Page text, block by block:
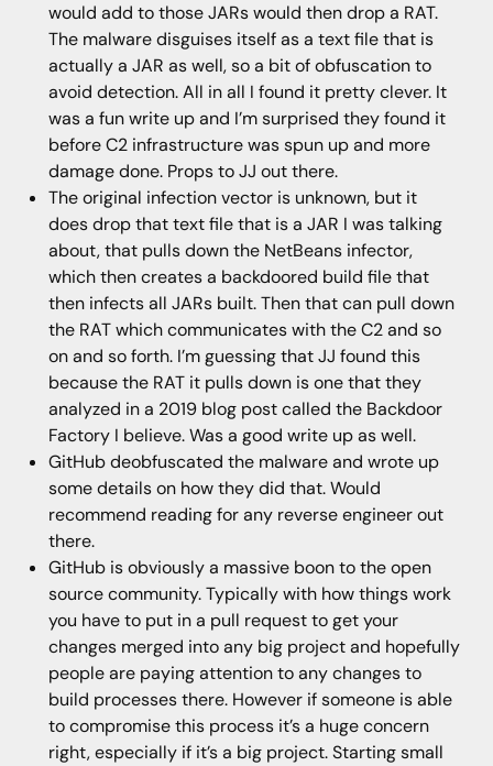
would add to those JARs would then drop a RAT.
The malware disguises itself as a text file that is
actually a JAR as well, so a bit of obfuscation to
avoid detection. All in all I found it pretty clever. It
was a fun write up and I’m surprised they found it
before C2 infrastructure was spun up and more
damage done. Props to JJ out there.
The original infection vector is unknown, but it
does drop that text file that is a JAR I was talking
about, that pulls down the NetBeans infector,
which then creates a backdoored build file that
then infects all JARs built. Then that can pull down
the RAT which communicates with the C2 and so
on and so forth. I’m guessing that JJ found this
because the RAT it pulls down is one that they
analyzed in a 2019 blog post called the Backdoor
Factory I believe. Was a good write up as well.
GitHub deobfuscated the malware and wrote up
some details on how they did that. Would
recommend reading for any reverse engineer out
there.
GitHub is obviously a massive boon to the open
source community. Typically with how things work
you have to put in a pull request to get your
changes merged into any big project and hopefully
people are paying attention to any changes to
build processes there. However if someone is able
to compromise this process it’s a huge concern
right, especially if it’s a big project. Starting small